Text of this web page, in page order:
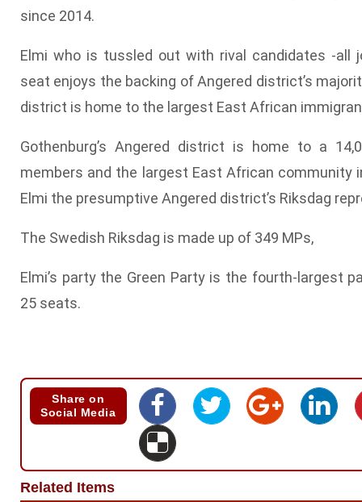
since 2014.
Elmi who is tussled out with rival candidates -all
seat enjoys the backing of Angered district’s
district is home to the largest East African
Gothenburg’s Angered district is home to a
members and the largest East African community
Elmi the presumptive Angered district’s Riksdag
The Swedish Riksdag is made up of 349 MPs,
Elmi’s party the Green Party is the fourth-largest
25 seats.
Share on
Social Media
Related Items